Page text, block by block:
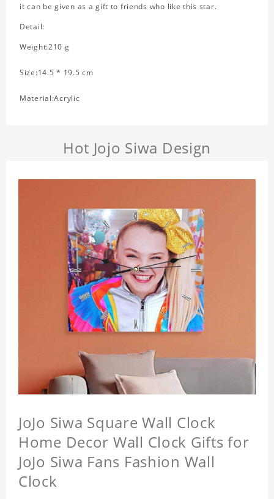
it can be given as a gift to friends who like this star.
Detail:
Weight:210 g
Size:14.5 * 19.5 cm
Material:Acrylic
Hot Jojo Siwa Design
JoJo Siwa Square Wall Clock
Home Decor Wall Clock Gifts for
JoJo Siwa Fans Fashion Wall
Clock